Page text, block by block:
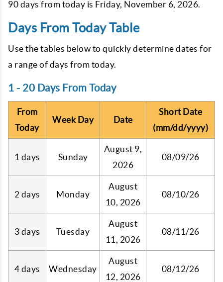
90 days from today is Friday, November 6, 2026.
Days From Today Table
Use the tables below to quickly determine dates for
a range of days from today.
1 - 20 Days From Today
From
Today
Week Day Date
Short Date
(mm/dd/yyyy)
1 days Sunday
August 9,
2026
08/09/26
2 days Monday
August
10, 2026
08/10/26
3 days Tuesday
August
11, 2026
08/11/26
4 days Wednesday
August
12, 2026
08/12/26